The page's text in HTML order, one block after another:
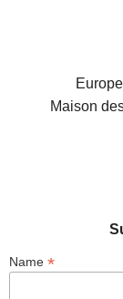
Maison
Name *